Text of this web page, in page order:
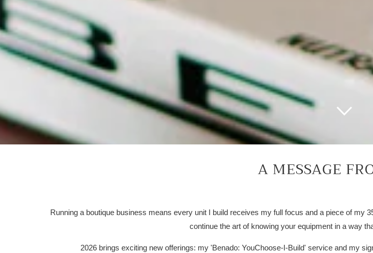
A MESSAGE
Running a boutique business means every unit I build receives my full focus and a piece of my
continue the art of knowing your equipment in a way
2026 brings exciting new offerings: my 'Benado: YouChoose-I-Build' service and my